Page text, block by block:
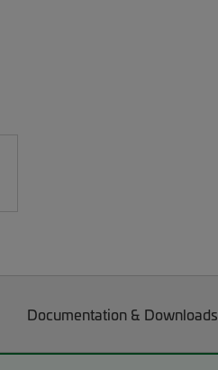
Documentation & Downloads